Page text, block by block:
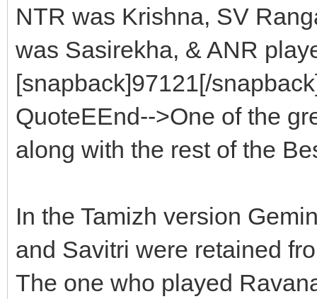
NTR was Krishna, SV
was Sasirekha, & ANR
[snapback]97121[/
QuoteEEnd-->One of the
along with the rest of the
In the Tamizh version
and Savitri were retained
The one who played